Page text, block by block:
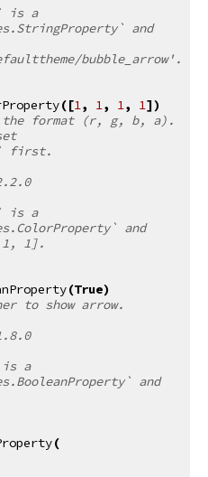
and
bubble_arrow'.
([1, 1, 1, 1])
format (r, g, b, a).
first.
and
1, 1].
(True)
to show arrow.
and
(